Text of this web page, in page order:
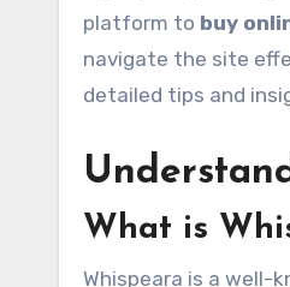
platform to buy
navigate the site
detailed tips and
What is
Whispeara is a well-